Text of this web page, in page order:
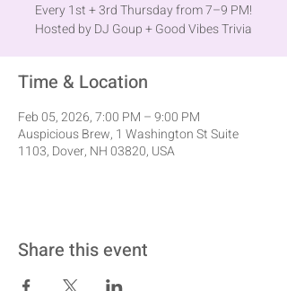
Every 1st + 3rd Thursday from 7–9 PM!
Hosted by DJ Goup + Good Vibes Trivia
Time & Location
Feb 05, 2026, 7:00 PM – 9:00 PM
Auspicious Brew, 1 Washington St Suite
1103, Dover, NH 03820, USA
Share this event